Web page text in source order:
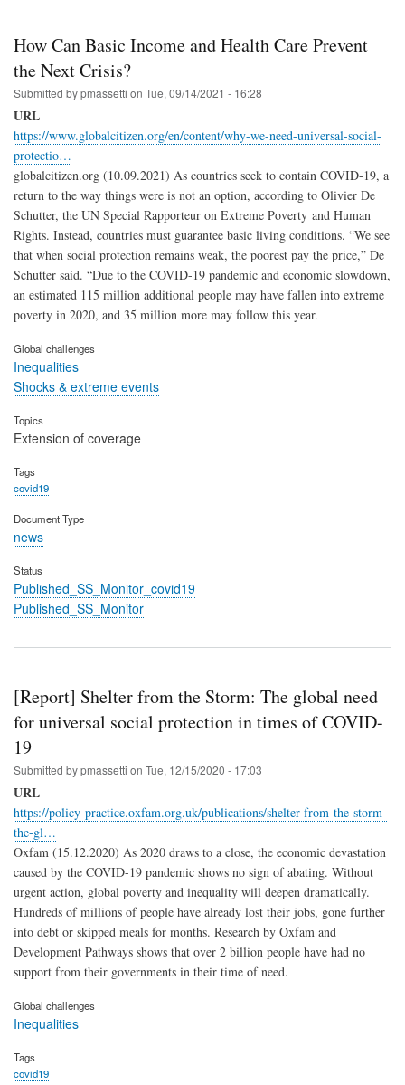
How Can Basic Income and Health Care Prevent
the Next Crisis?
Submitted bypmassetti on Tue, 09/14/2021 - 16:28
URL
https://www.globalcitizen.org/en/content/why-we-need-universal-social-
protectio…
globalcitizen.org (10.09.2021) As countries seek to contain COVID-19, a
return to the way things were is not an option, according to Olivier De
Schutter, the UN Special Rapporteur on Extreme Poverty and Human
Rights. Instead, countries must guarantee basic living conditions. “We see
that when social protection remains weak, the poorest pay the price,” De
Schutter said. “Due to the COVID-19 pandemic and economic slowdown,
an estimated 115 million additional people may have fallen into extreme
poverty in 2020, and 35 million more may follow this year.
Global challenges
Inequalities
Shocks & extreme events
Topics
Extension of coverage
Tags
covid19
Document Type
news
Status
Published_SS_Monitor_covid19
Published_SS_Monitor
[Report] Shelter from the Storm: The global need
for universal social protection in times of COVID-
19
Submitted bypmassetti on Tue, 12/15/2020 - 17:03
URL
https://policy-practice.oxfam.org.uk/publications/shelter-from-the-storm-
the-gl…
Oxfam (15.12.2020) As 2020 draws to a close, the economic devastation
caused by the COVID-19 pandemic shows no sign of abating. Without
urgent action, global poverty and inequality will deepen dramatically.
Hundreds of millions of people have already lost their jobs, gone further
into debt or skipped meals for months. Research by Oxfam and
Development Pathways shows that over 2 billion people have had no
support from their governments in their time of need.
Global challenges
Inequalities
Tags
covid19